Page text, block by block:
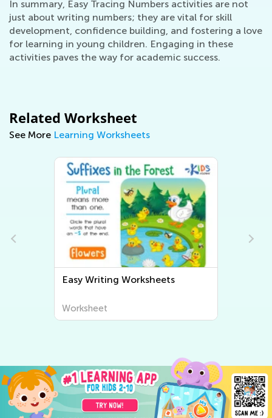
In summary, Easy Tracing Numbers activities are not
just about writing numbers; they are vital for skill
development, confidence building, and fostering a love
for learning in young children. Engaging in these
activities paves the way for academic success.
Related Worksheet
See More Learning Worksheets
Easy Writing Worksheets
Worksheet